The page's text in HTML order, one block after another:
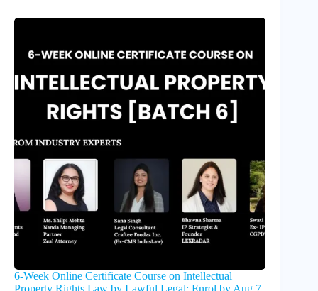
6-Week Online Certificate Course on Intellectual
Property Rights Law by Lawful Legal: Enrol by Aug 7